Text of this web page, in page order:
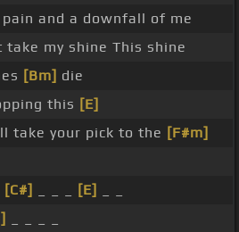
and a downfall of me
take my shine This shine
[Bm] die
this [E]
take your pick to the [F#m]
[C#] [E]